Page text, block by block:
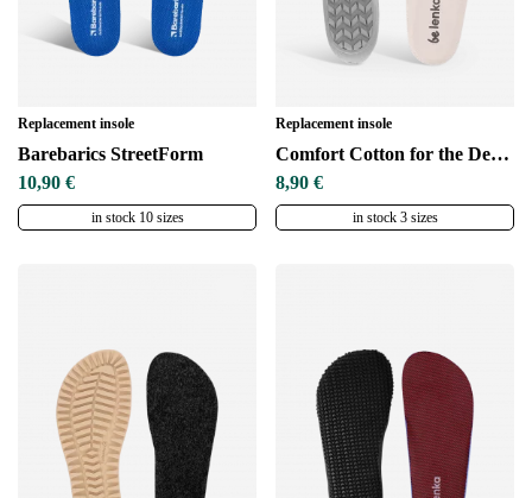
Replacement insole
Barebarics StreetForm
10,90 €
in stock 10 sizes
Replacement insole
Comfort Cotton for the DeepGrip sole
8,90 €
in stock 3 sizes